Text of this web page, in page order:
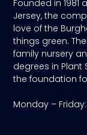
Founded in 1981
Jersey, the
love of the
things green.
family nursery
degrees in Plant
the foundation
Monday –